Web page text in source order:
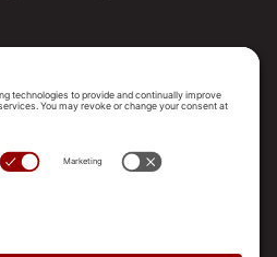
Quadrant™ for Revenue
Platforms
SOLUTIONS